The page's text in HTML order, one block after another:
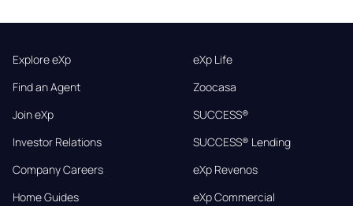
Explore eXp
Find an Agent
Join eXp
Investor Relations
Company Careers
Home Guides
eXp Life
Zoocasa
SUCCESS®
SUCCESS® Lending
eXp Revenos
eXp Commercial